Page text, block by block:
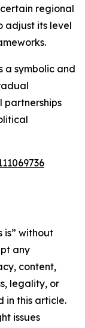
regional
adjust its level
a symbolic and
partnerships
is” without
any
content,
legality, or
in this article.
issues